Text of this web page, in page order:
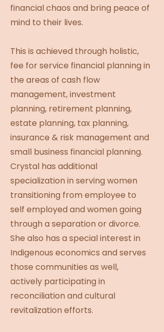
financial chaos and bring peace of
mind to their lives.
This is achieved through holistic,
fee for service financial planning in
the areas of cash flow
management, investment
planning, retirement planning,
estate planning, tax planning,
insurance & risk management and
small business financial planning.
Crystal has additional
specialization in serving women
transitioning from employee to
self employed and women going
through a separation or divorce.
She also has a special interest in
Indigenous economics and serves
those communities as well,
actively participating in
reconciliation and cultural
revitalization efforts.